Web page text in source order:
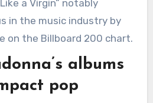
a Virgin” notably
in the music industry by
on the Billboard 200 chart.
albums
pop